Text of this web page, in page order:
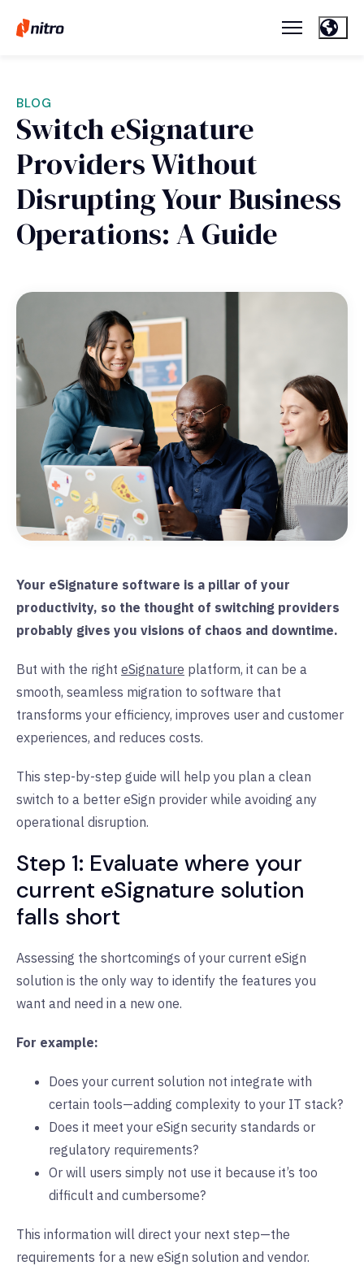
BLOG
Switch eSignature
Providers Without
Disrupting Your Business
Operations: A Guide
Your eSignature software is a pillar of your
productivity, so the thought of switching providers
probably gives you visions of chaos and downtime.
But with the right eSignature platform, it can be a
smooth, seamless migration to software that
transforms your efficiency, improves user and customer
experiences, and reduces costs.
This step-by-step guide will help you plan a clean
switch to a better eSign provider while avoiding any
operational disruption.
Step 1: Evaluate where your
current eSignature solution
falls short
Assessing the shortcomings of your current eSign
solution is the only way to identify the features you
want and need in a new one.
For example:
Does your current solution not integrate with
certain tools—adding complexity to your IT stack?
Does it meet your eSign security standards or
regulatory requirements?
Or will users simply not use it because it’s too
difficult and cumbersome?
This information will direct your next step—the
requirements for a new eSign solution and vendor.